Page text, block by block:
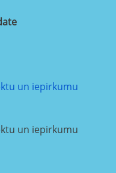
un iepirkumu
un iepirkumu